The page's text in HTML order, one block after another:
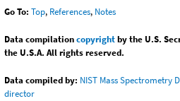
Go To: Top, References, Notes
Data compilationcopyrightby the U.S.
the U.S.A. All rights reserved.
Data compiled by: NIST Mass Spectrometry
director